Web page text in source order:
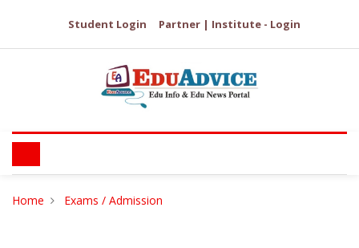
Student Login Partner | Institute - Login
Home Exams / Admission